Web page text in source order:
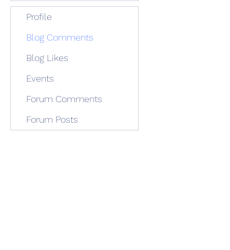
Profile
Blog Comments
Blog Likes
Events
Forum Comments
Forum Posts